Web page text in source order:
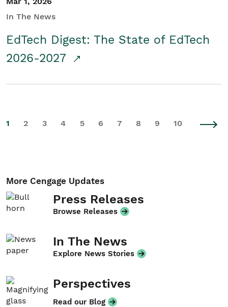
In The News
EdTech Digest: The State of EdTech
2026-2027
1 2 3 4 5 6 7 8 9 10
More Cengage Updates
Press Releases
Browse Releases
In The News
Explore News Stories
Perspectives
Read our Blog